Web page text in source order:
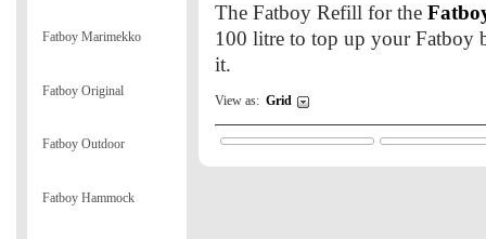
The Fatboy Refill for the
100 litre to top up your Fatboy
it.
View as: Grid
Fatboy Marimekko
Fatboy Original
Fatboy Outdoor
Fatboy Hammock